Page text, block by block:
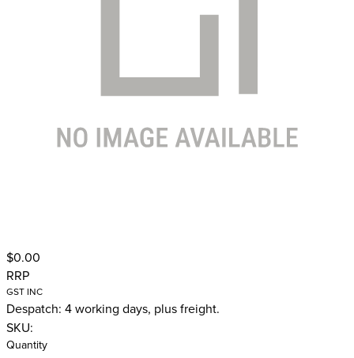
$0.00
RRP
GST INC
Despatch: 4 working days, plus freight.
SKU:
Quantity